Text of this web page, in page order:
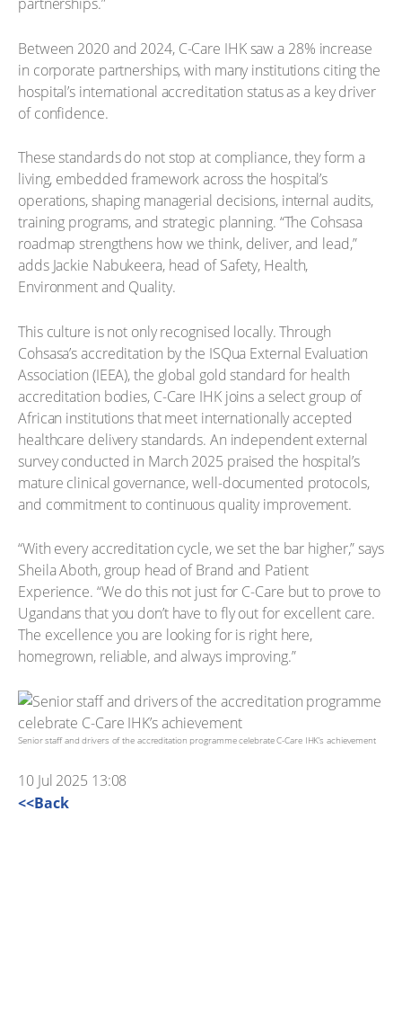
Between 2020 and 2024, C-Care IHK saw a 28% increase
in corporate partnerships, with many institutions citing the
hospital’s international accreditation status as a key driver
of confidence.
These standards do not stop at compliance, they form a
living, embedded framework across the hospital’s
operations, shaping managerial decisions, internal audits,
training programs, and strategic planning. “The Cohsasa
roadmap strengthens how we think, deliver, and lead,”
adds Jackie Nabukeera, head of Safety, Health,
Environment and Quality.
This culture is not only recognised locally. Through
Cohsasa’s accreditation by the ISQua External Evaluation
Association (IEEA), the global gold standard for health
accreditation bodies, C-Care IHK joins a select group of
African institutions that meet internationally accepted
healthcare delivery standards. An independent external
survey conducted in March 2025 praised the hospital’s
mature clinical governance, well-documented protocols,
and commitment to continuous quality improvement.
“With every accreditation cycle, we set the bar higher,” says
Sheila Aboth, group head of Brand and Patient
Experience. “We do this not just for C-Care but to prove to
Ugandans that you don’t have to fly out for excellent care.
The excellence you are looking for is right here,
homegrown, reliable, and always improving.”
Senior staff and drivers of the accreditation programme celebrate C-Care IHK’s achievement
10 Jul 2025 13:08
<<Back